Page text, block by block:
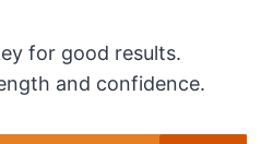
for good results.
and confidence.